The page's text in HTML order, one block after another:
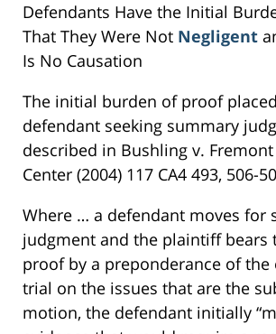
Defendants Have the Initial
That They Were Not Negligent
Is No Causation
The initial burden of proof
defendant seeking summary
described in Bushling v.
Center (2004) 117 CA4 493, 506-
Where … a defendant moves for
judgment and the plaintiff bears
proof by a preponderance of the
trial on the issues that are the
motion, the defendant initially